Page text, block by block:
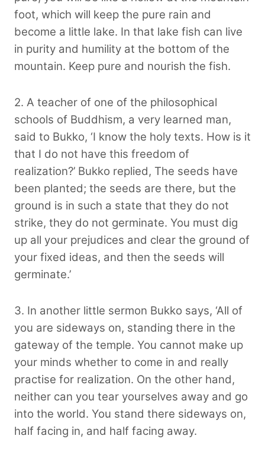
foot, which will keep the pure rain and
become a little lake. In that lake fish can live
in purity and humility at the bottom of the
mountain. Keep pure and nourish the fish.
2. A teacher of one of the philosophical
schools of Buddhism, a very learned man,
said to Bukko, ‘I know the holy texts. How is it
that I do not have this freedom of
realization?’ Bukko replied, The seeds have
been planted; the seeds are there, but the
ground is in such a state that they do not
strike, they do not germinate. You must dig
up all your prejudices and clear the ground of
your fixed ideas, and then the seeds will
germinate.’
3. In another little sermon Bukko says, ‘All of
you are sideways on, standing there in the
gateway of the temple. You cannot make up
your minds whether to come in and really
practise for realization. On the other hand,
neither can you tear yourselves away and go
into the world. You stand there sideways on,
half facing in, and half facing away.